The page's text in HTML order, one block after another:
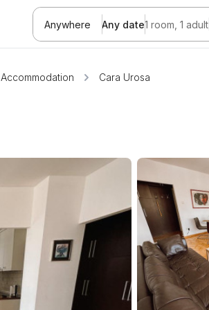
Anywhere Any date1 room, 1 adult
Accommodation Cara Urosa